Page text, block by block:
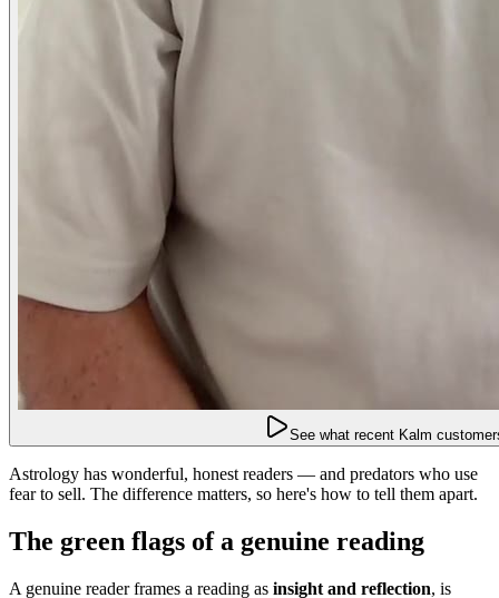
See what recent Kalm
Astrology has wonderful, honest readers — and predators who use
fear to sell. The difference matters, so here's how to tell them apart.
The green flags of a genuine reading
A genuine reader frames a reading as insight and reflection, is